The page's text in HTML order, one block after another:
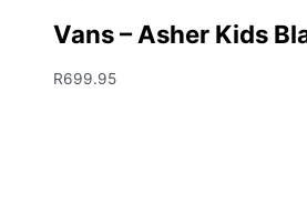
Vans – Asher Kids
R699.95